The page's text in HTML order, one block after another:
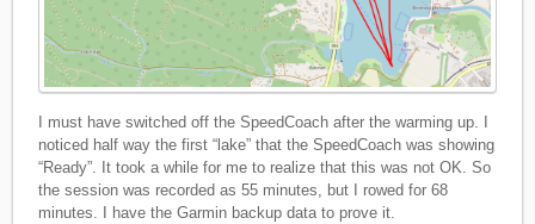
I must have switched off the SpeedCoach after the warming up. I
noticed half way the first “lake” that the SpeedCoach was showing
“Ready”. It took a while for me to realize that this was not OK. So
the session was recorded as 55 minutes, but I rowed for 68
minutes. I have the Garmin backup data to prove it.